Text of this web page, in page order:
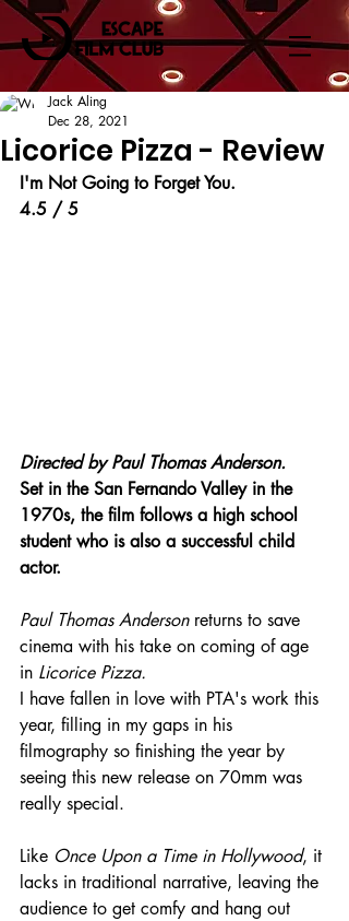
Licorice Pizza - Review
Jack Aling
Dec 28, 2021
I'm Not Going to Forget You.
4.5 / 5
Directed by Paul Thomas Anderson.
Set in the San Fernando Valley in the
1970s, the film follows a high school
student who is also a successful child
actor.
Paul Thomas Anderson returns to save
cinema with his take on coming of age
in Licorice Pizza.
I have fallen in love with PTA's work this
year, filling in my gaps in his
filmography so finishing the year by
seeing this new release on 70mm was
really special.
Like Once Upon a Time in Hollywood, it
lacks in traditional narrative, leaving the
audience to get comfy and hang out